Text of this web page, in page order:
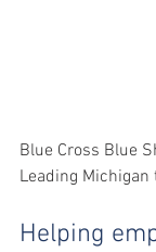
Blue Cross Blue
Leading
Helping